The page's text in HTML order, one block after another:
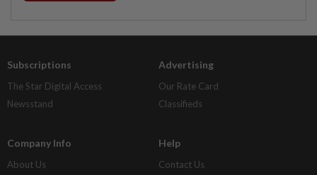
Subscriptions
The Star Digital Access
Newsstand
Advertising
Our Rate Card
Classifieds
Company Info
About Us
Help
Contact Us